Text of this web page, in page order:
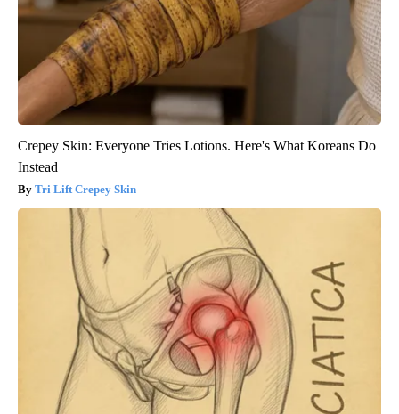
Crepey Skin: Everyone Tries Lotions. Here's What Koreans Do
Instead
Tri Lift Crepey Skin